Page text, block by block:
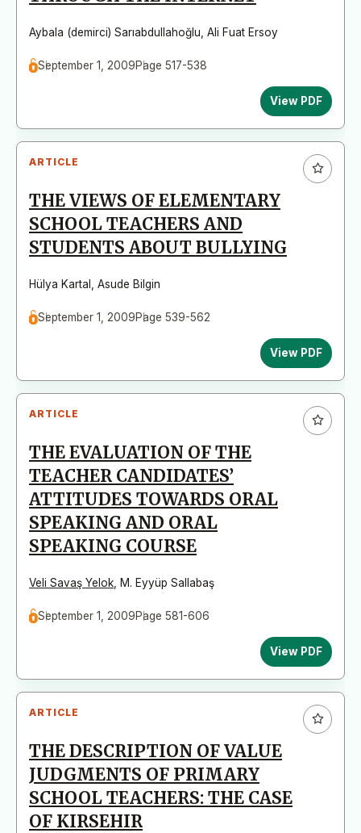
Aybala (demirci) Sarıabdullahoğlu Ali Fuat Ersoy
September 1, 2009Page 517-538
View PDF
ARTICLE
THE VIEWS OF ELEMENTARY
SCHOOL TEACHERS AND
STUDENTS ABOUT BULLYING
Hülya Kartal Asude Bilgin
September 1, 2009Page 539-562
View PDF
ARTICLE
THE EVALUATION OF THE
TEACHER CANDIDATES’
ATTITUDES TOWARDS ORAL
SPEAKING AND ORAL
SPEAKING COURSE
Veli Savaş Yelok M. Eyyüp Sallabaş
September 1, 2009Page 581-606
View PDF
ARTICLE
THE DESCRIPTION OF VALUE
JUDGMENTS OF PRIMARY
SCHOOL TEACHERS: THE CASE
OF KIRSEHIR